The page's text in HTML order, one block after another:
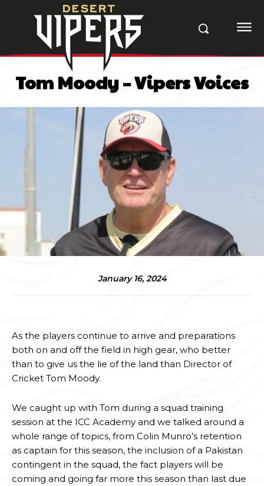
Tom Moody – Vipers Voices
January 16, 2024
As the players continue to arrive and preparations
both on and off the field in high gear, who better
than to give us the lie of the land than Director of
Cricket Tom Moody.
We caught up with Tom during a squad training
session at the ICC Academy and we talked around a
whole range of topics, from Colin Munro’s retention
as captain for this season, the inclusion of a Pakistan
contingent in the squad, the fact players will be
coming and going far more this season than last due